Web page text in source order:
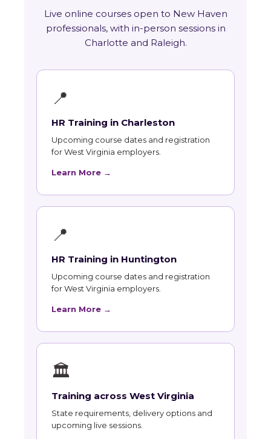
Live online courses open to New Haven
professionals, with in-person sessions in
Charlotte and Raleigh.
📍
HR Training in Charleston
Upcoming course dates and registration
for West Virginia employers.
Learn More →
📍
HR Training in Huntington
Upcoming course dates and registration
for West Virginia employers.
Learn More →
🏛
Training across West Virginia
State requirements, delivery options and
upcoming live sessions.